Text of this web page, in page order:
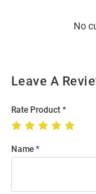
No
Leave A
Rate Product
Name